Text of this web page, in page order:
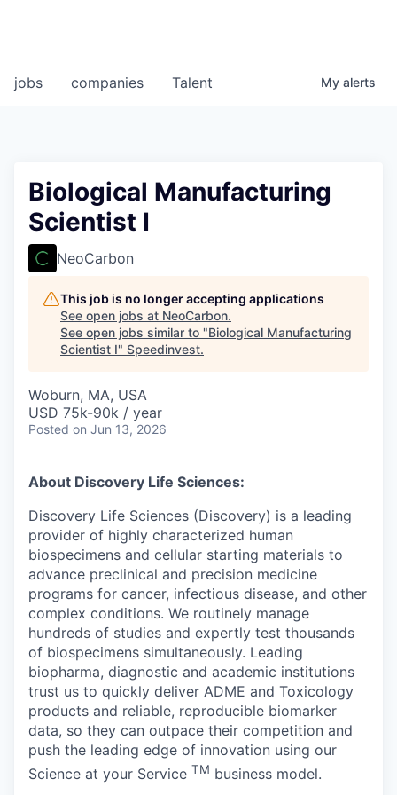
jobs companies Talent My alerts
Biological Manufacturing
Scientist I
NeoCarbon
This job is no longer accepting applications
See open jobs at NeoCarbon.
See open jobs similar to "Biological Manufacturing
Scientist I" Speedinvest.
Woburn, MA, USA
USD 75k-90k / year
Posted on Jun 13, 2026
About Discovery Life Sciences:
Discovery Life Sciences (Discovery) is a leading
provider of highly characterized human
biospecimens and cellular starting materials to
advance preclinical and precision medicine
programs for cancer, infectious disease, and other
complex conditions. We routinely manage
hundreds of studies and expertly test thousands
of biospecimens simultaneously. Leading
biopharma, diagnostic and academic institutions
trust us to quickly deliver ADME and Toxicology
products and reliable, reproducible biomarker
data, so they can outpace their competition and
push the leading edge of innovation using our
Science at your Service TM business model.